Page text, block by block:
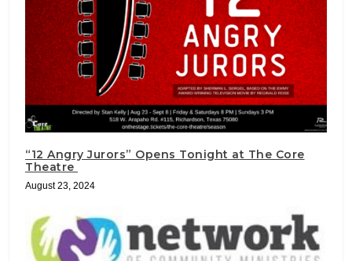
“12 Angry Jurors” Opens Tonight at The Core
Theatre
August 23, 2024